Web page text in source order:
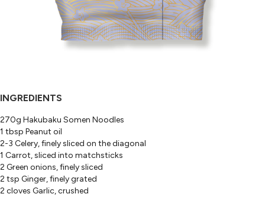
INGREDIENTS
270g Hakubaku Somen Noodles
1 tbsp Peanut oil
2-3 Celery, finely sliced on the diagonal
1 Carrot, sliced into matchsticks
2 Green onions, finely sliced
2 tsp Ginger, finely grated
2 cloves Garlic, crushed